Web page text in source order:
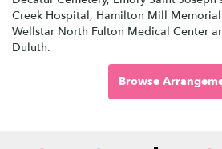
Creek Hospital, Hamilton Mill
Wellstar North Fulton Medical Center
Duluth.
Browse